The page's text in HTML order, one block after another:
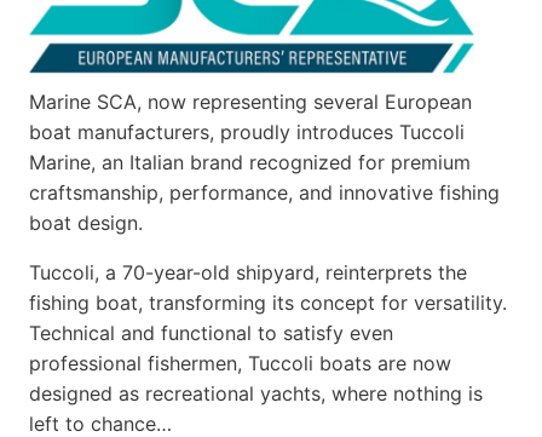
Marine SCA, now representing several European
boat manufacturers, proudly introduces Tuccoli
Marine, an Italian brand recognized for premium
craftsmanship, performance, and innovative fishing
boat design.
Tuccoli, a 70-year-old shipyard, reinterprets the
fishing boat, transforming its concept for versatility.
Technical and functional to satisfy even
professional fishermen, Tuccoli boats are now
designed as recreational yachts, where nothing is
left to chance…